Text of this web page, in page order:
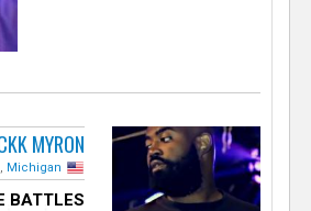
MYRON
Michigan
BATTLES